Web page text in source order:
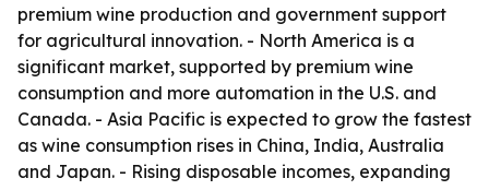
premium wine production and government support
for agricultural innovation. - North America is a
significant market, supported by premium wine
consumption and more automation in the U.S. and
Canada. - Asia Pacific is expected to grow the fastest
as wine consumption rises in China, India, Australia
and Japan. - Rising disposable incomes, expanding